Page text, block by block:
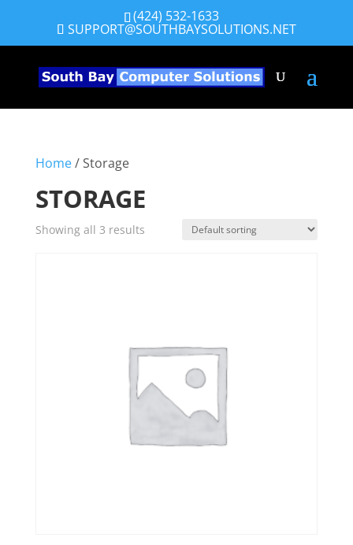
(424) 532-1633
SUPPORT@SOUTHBAYSOLUTIONS.NET
Home/ Storage
STORAGE
Showing all 3 results